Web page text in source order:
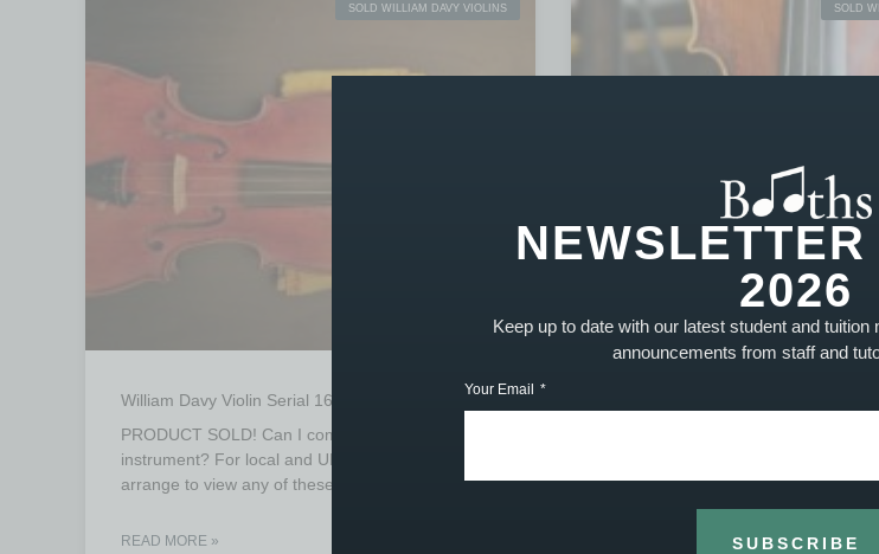
SOLD WILLIAM DAVY VIOLINS
William Davy Violin Serial 1605 – SOLD
PRODUCT SOLD! Can I come and view this
instrument? For local and UK buyers, you can
arrange to view any of these instruments prior to
READ MORE »
SOLD
1501 William Davy is from the well
workshop outside Beijing and
2026
Keep up to date with our latest student and
announcements from staff and
Your Email
SUBSCRIBE